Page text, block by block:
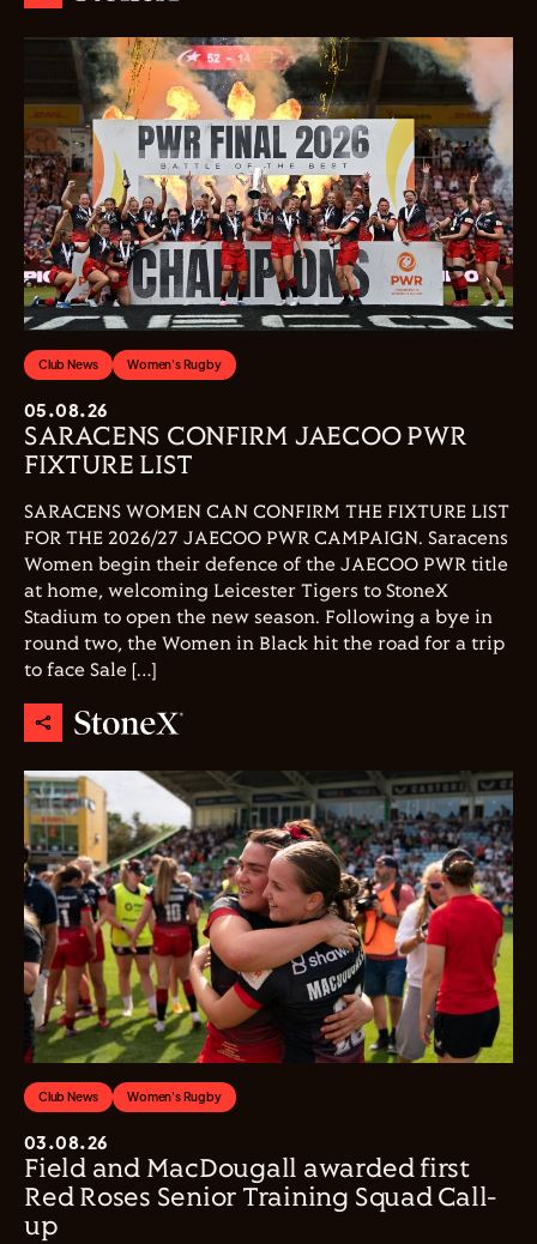
Club News Women's Rugby
05.08.26
SARACENS CONFIRM JAECOO PWR
FIXTURE LIST
SARACENS WOMEN CAN CONFIRM THE FIXTURE LIST
FOR THE 2026/27 JAECOO PWR CAMPAIGN. Saracens
Women begin their defence of the JAECOO PWR title
at home, welcoming Leicester Tigers to StoneX
Stadium to open the new season. Following a bye in
round two, the Women in Black hit the road for a trip
to face Sale […]
Club News Women's Rugby
03.08.26
Field and MacDougall awarded first
Red Roses Senior Training Squad Call-
up